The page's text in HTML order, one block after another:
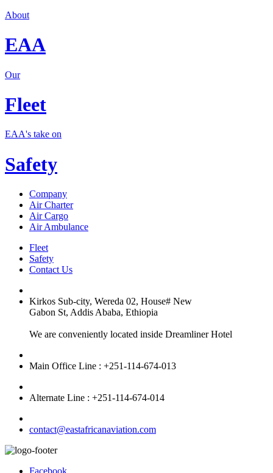
About
EAA
Our
Fleet
EAA's take on
Safety
Company
Air Charter
Air Cargo
Air Ambulance
Fleet
Safety
Contact Us
Kirkos Sub-city, Wereda 02, House# New
Gabon St, Addis Ababa, Ethiopia
We are conveniently located inside Dreamliner Hotel
Main Office Line : +251-114-674-013
Alternate Line : +251-114-674-014
contact@eastafricanaviation.com